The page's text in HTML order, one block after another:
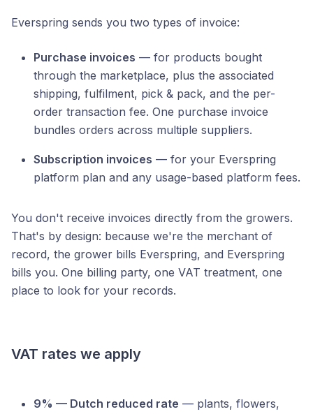
Everspring sends you two types of invoice:
Purchase invoices — for products bought
through the marketplace, plus the associated
shipping, fulfilment, pick & pack, and the per-
order transaction fee. One purchase invoice
bundles orders across multiple suppliers.
Subscription invoices — for your Everspring
platform plan and any usage-based platform fees.
You don't receive invoices directly from the growers.
That's by design: because we're the merchant of
record, the grower bills Everspring, and Everspring
bills you. One billing party, one VAT treatment, one
place to look for your records.
VAT rates we apply
9% — Dutch reduced rate — plants, flowers,